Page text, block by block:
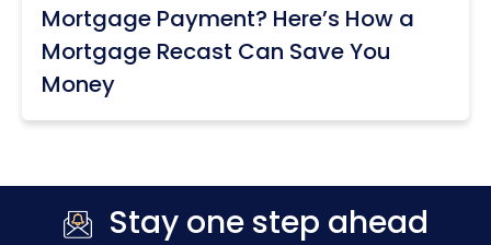
Mortgage Payment? Here’s How a
Mortgage Recast Can Save You
Money
Stay one step ahead